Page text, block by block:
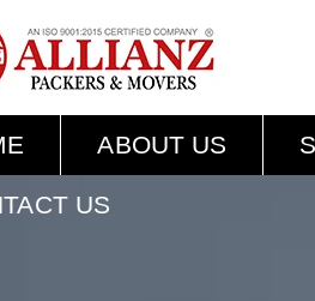
ABOUT US
US